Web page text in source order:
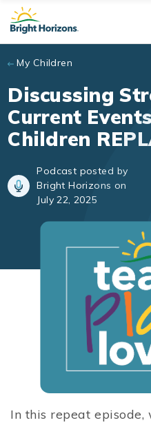
Skip to main content
My Children
Discussing
Current
Children
Podcast posted by
Bright Horizons on
July 22, 2025
In this repeat